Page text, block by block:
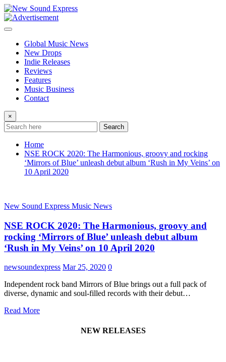
Skip
to
content
Global Music News
New Drops
Indie Releases
Reviews
Features
Music Business
Contact
×
Search
Home
NSE ROCK 2020: The Harmonious, groovy and rocking
‘Mirrors of Blue’ unleash debut album ‘Rush in My Veins’ on
10 April 2020
New Sound Express Music News
NSE ROCK 2020: The Harmonious, groovy and
rocking ‘Mirrors of Blue’ unleash debut album
‘Rush in My Veins’ on 10 April 2020
newsoundexpress Mar 25, 2020 0
Independent rock band Mirrors of Blue brings out a full pack of
diverse, dynamic and soul-filled records with their debut…
Read More
NEW RELEASES